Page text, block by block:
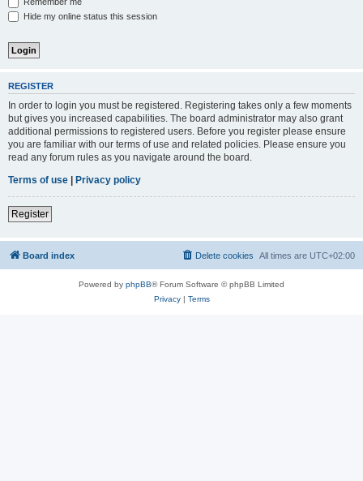
Hide my online status this session
REGISTER
In order to login you must be registered. Registering takes only a few moments
but gives you increased capabilities. The board administrator may also grant
additional permissions to registered users. Before you register please ensure
you are familiar with our terms of use and related policies. Please ensure you
read any forum rules as you navigate around the board.
Terms of use | Privacy policy
Register
Board index All times are UTC+02:00
Delete cookies
Powered by phpBB® Forum Software © phpBB Limited
Privacy| Terms